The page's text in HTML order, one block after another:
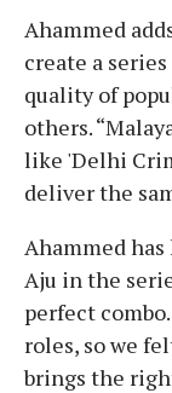
Ahammed
create a
quality of
others.
like 'Delhi
deliver the
Ahammed
Aju in the
perfect
roles, so we
brings the